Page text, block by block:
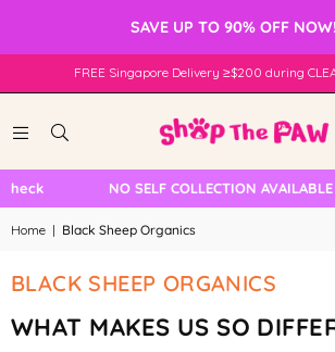
SAVE UP TO 90% OFF
FREE Singapore Delivery ≥$200 during
NO SELF COLLECTION AVAILABLE
Home | Black Sheep Organics
BLACK SHEEP ORGANICS
WHAT MAKES US SO